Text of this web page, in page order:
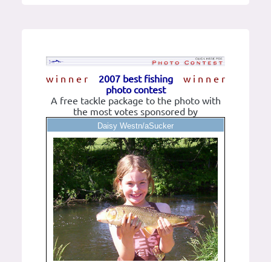
w i n n e r w i n n e r
2007 best fishing
photo contest
A free tackle package to the photo with
the most votes sponsored by
Daisy Westn/aSucker